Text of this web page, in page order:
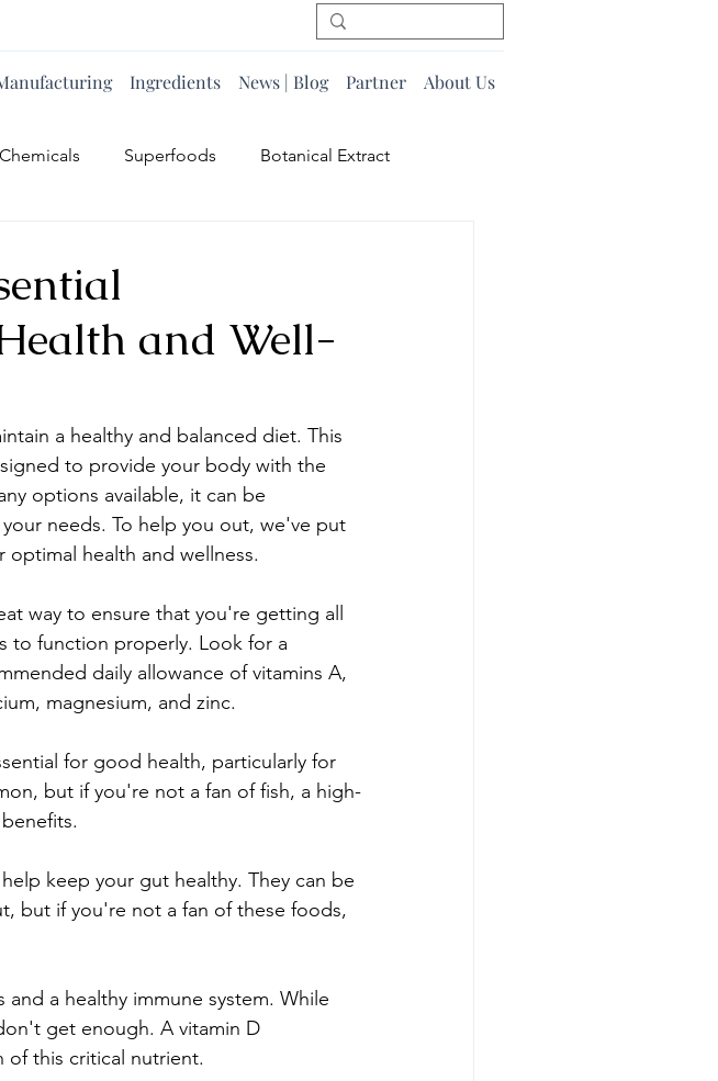
Ingredients News | Blog Partner About Us
Chemicals Superfoods Botanical Extract
and Well-
a healthy and balanced diet. This
to provide your body with the
options available, it can be
needs. To help you out, we've put
health and wellness.
way to ensure that you're getting all
to function properly. Look for a
daily allowance of vitamins A,
magnesium, and zinc.
for good health, particularly for
but if you're not a fan of fish, a high-
keep your gut healthy. They can be
but if you're not a fan of these foods,
a healthy immune system. While
get enough. A vitamin D
of this critical nutrient.